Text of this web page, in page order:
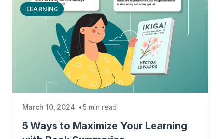
LEARNING
March 10, 2024 5 min read
5 Ways to Maximize Your Learning